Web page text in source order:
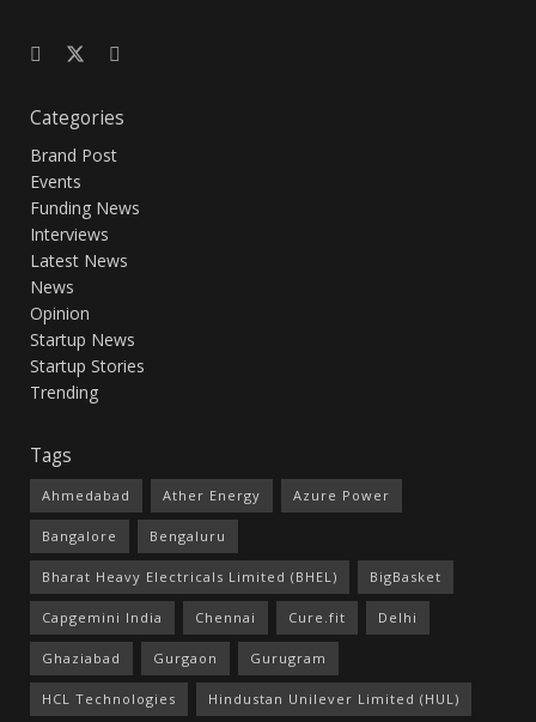
Categories
Brand Post
Events
Funding News
Interviews
Latest News
News
Opinion
Startup News
Startup Stories
Trending
Tags
Ahmedabad Ather Energy Azure Power
Bangalore Bengaluru
Bharat Heavy Electricals Limited (BHEL) BigBasket
Capgemini India Chennai Cure.fit Delhi
Ghaziabad Gurgaon Gurugram
HCL Technologies Hindustan Unilever Limited (HUL)